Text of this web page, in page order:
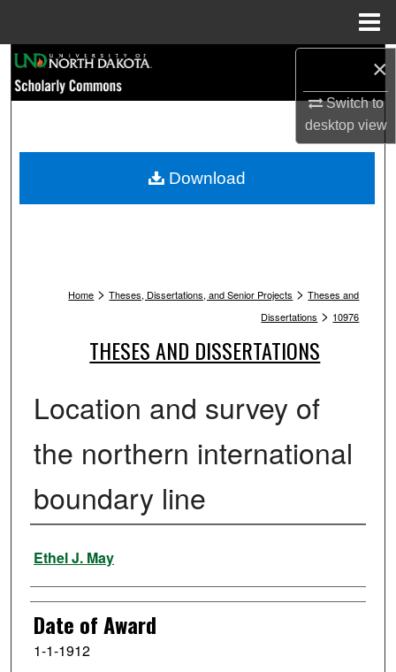
×
Switch to
desktopview
Browse Collections
My Account
Home > Theses, Dissertations, and Senior Projects > Theses and
Dissertations > 10976
THESES AND DISSERTATIONS
Location and survey of
the northern international
boundary line
Author
Ethel J. May
Date of Award
1-1-1912
Download